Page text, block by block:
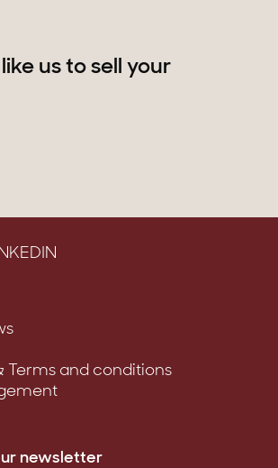
us to sell your
Terms and conditions
newsletter